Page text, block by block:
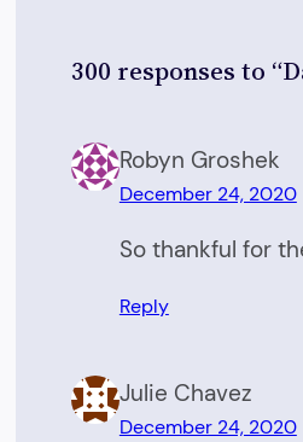
300 responses to
Robyn Groshek
December 24, 2020
So thankful for
Reply
Julie Chavez
December 24, 2020